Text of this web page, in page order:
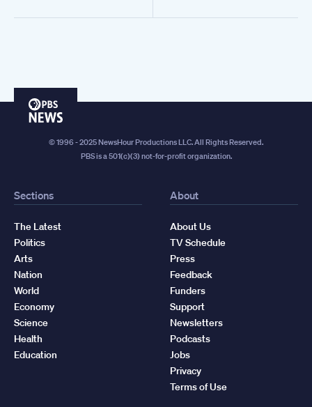
PBS
© 1996 - 2025 NewsHour Productions LLC. All Rights Reserved.
PBS is a 501(c)(3) not-for-profit organization.
Sections
The Latest
Politics
Arts
Nation
World
Economy
Science
Health
Education
About
About Us
TV Schedule
Press
Feedback
Funders
Support
Newsletters
Podcasts
Jobs
Privacy
Terms of Use